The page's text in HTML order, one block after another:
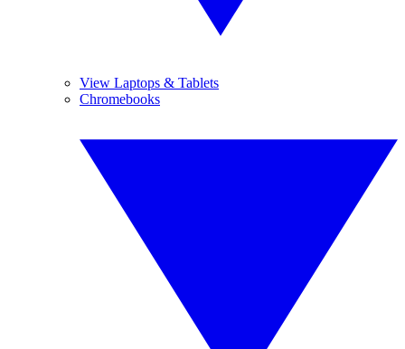
View Laptops & Tablets
Chromebooks